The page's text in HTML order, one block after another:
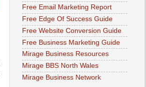
Free Email Marketing Report
Free Edge Of Success Guide
Free Website Conversion Guide
Free Business Marketing Guide
Mirage Business Resources
Mirage BBS North Wales
Mirage Business Network